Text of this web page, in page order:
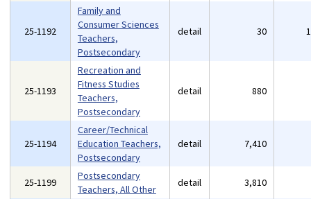
25-1192
Family and
Consumer Sciences
Teachers,
Postsecondary
detail 30
25-1193
Recreation and
Fitness Studies
Teachers,
Postsecondary
detail 880
25-1194
Career/Technical
Education Teachers,
Postsecondary
detail 7,410
25-1199
Postsecondary
Teachers, All Other
detail 3,810